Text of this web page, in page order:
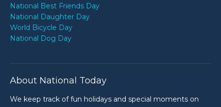
National Best Friends Day
National Daughter Day
World Bicycle Day
National Dog Day
About National Today
We keep track of fun holidays and special moments on